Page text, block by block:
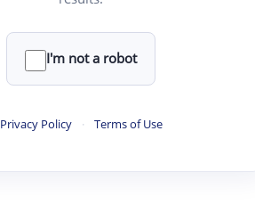
I'm not a robot
Privacy Policy · Terms of Use